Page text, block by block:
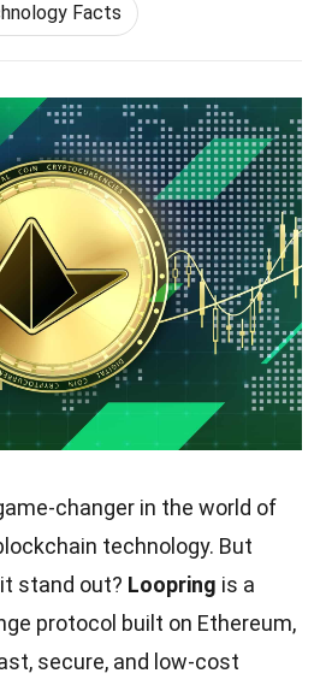
Facts
changer in the world of
technology. But
stand out? Loopring is a
protocol built on Ethereum,
secure, and low-cost